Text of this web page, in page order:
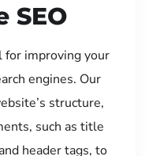
SEO
for improving your
engines. Our
structure,
such as title
header tags, to